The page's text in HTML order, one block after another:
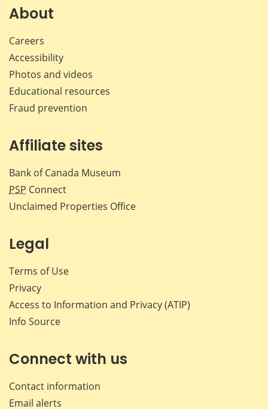
About
Careers
Accessibility
Photos and videos
Educational resources
Fraud prevention
Affiliate sites
Bank of Canada Museum
PSP Connect
Unclaimed Properties Office
Legal
Terms of Use
Privacy
Access to Information and Privacy (ATIP)
Info Source
Connect with us
Contact information
Email alerts